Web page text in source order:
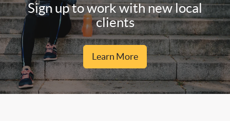
Sign up to work with new local
clients
Learn More